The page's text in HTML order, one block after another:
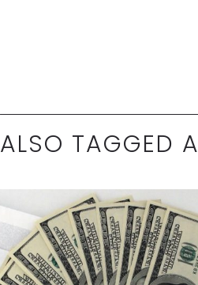
ALSO TAGGED